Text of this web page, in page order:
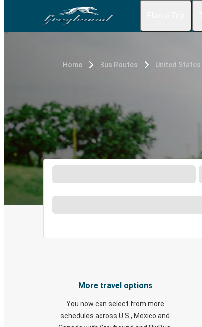
Home Bus Routes United States
More travel options
You now can select from more
schedules across U.S., Mexico and